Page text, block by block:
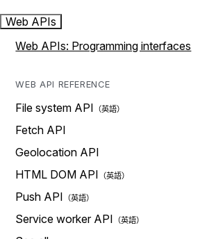
Web APIs
Web APIs: Programming interfaces
WEB API REFERENCE
File system API
Fetch API
Geolocation API
HTML DOM API
Push API
Service worker API